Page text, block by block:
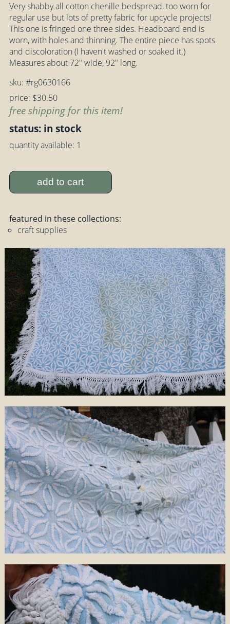
Very shabby all cotton chenille bedspread, too worn for
regular use but lots of pretty fabric for upcycle projects!
This one is fringed one three sides. Headboard end is
worn, with holes and thinning. The entire piece has spots
and discoloration (I haven't washed or soaked it.)
Measures about 72" wide, 92" long.
sku: #rg0630166
price: $30.50
free shipping for this item!
status: in stock
quantity available: 1
add to cart
featured in these collections:
craft supplies